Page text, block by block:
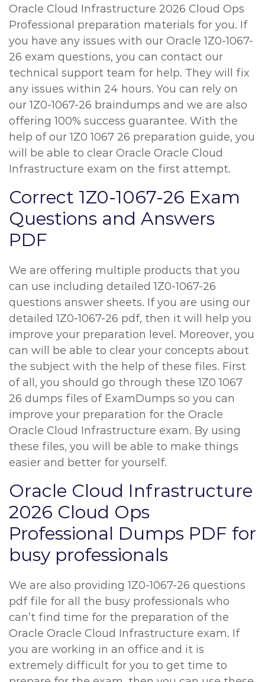
Oracle Cloud Infrastructure 2026 Cloud Ops
Professional preparation materials for you. If
you have any issues with our Oracle 1Z0-1067-
26 exam questions, you can contact our
technical support team for help. They will fix
any issues within 24 hours. You can rely on
our 1Z0-1067-26 braindumps and we are also
offering 100% success guarantee. With the
help of our 1Z0 1067 26 preparation guide, you
will be able to clear Oracle Oracle Cloud
Infrastructure exam on the first attempt.
Correct 1Z0-1067-26 Exam
Questions and Answers
PDF
We are offering multiple products that you
can use including detailed 1Z0-1067-26
questions answer sheets. If you are using our
detailed 1Z0-1067-26 pdf, then it will help you
improve your preparation level. Moreover, you
can will be able to clear your concepts about
the subject with the help of these files. First
of all, you should go through these 1Z0 1067
26 dumps files of ExamDumps so you can
improve your preparation for the Oracle
Oracle Cloud Infrastructure exam. By using
these files, you will be able to make things
easier and better for yourself.
Oracle Cloud Infrastructure
2026 Cloud Ops
Professional Dumps PDF for
busy professionals
We are also providing 1Z0-1067-26 questions
pdf file for all the busy professionals who
can’t find time for the preparation of the
Oracle Oracle Cloud Infrastructure exam. If
you are working in an office and it is
extremely difficult for you to get time to